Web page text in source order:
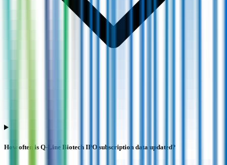
How often is Q-Line Biotech IPO subscription data updated?